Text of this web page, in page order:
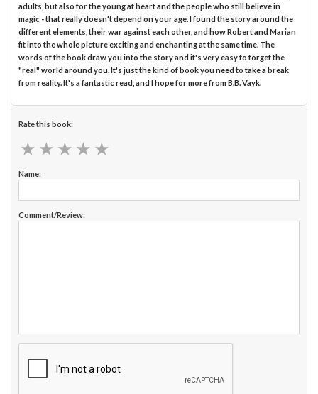
adults, but also for the young at heart and the people who still believe in
magic - that really doesn't depend on your age. I found the story around the
different elements, their war against each other, and how Robert and Marian
fit into the whole picture exciting and enchanting at the same time. The
words of the book draw you into the story and it's very easy to forget the
"real" world around you. It's just the kind of book you need to take a break
from reality. It's a fantastic read, and I hope for more from B.B. Vayk.
Rate this book:
★ ★ ★ ★ ★
★ ★ ★ ★ ★
Name:
Comment/Review: